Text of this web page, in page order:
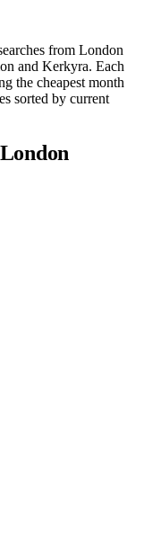
from London
and Kerkyra. Each
the cheapest month
sorted by current
London